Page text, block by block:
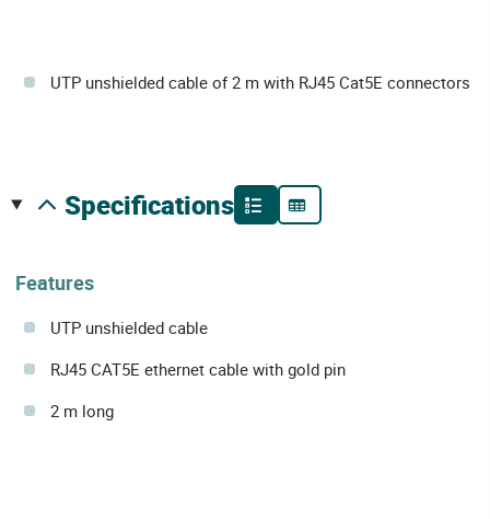
UTP unshielded cable of 2 m with RJ45 Cat5E connectors
specifications
Features
UTP unshielded cable
RJ45 CAT5E ethernet cable with gold pin
2 m long